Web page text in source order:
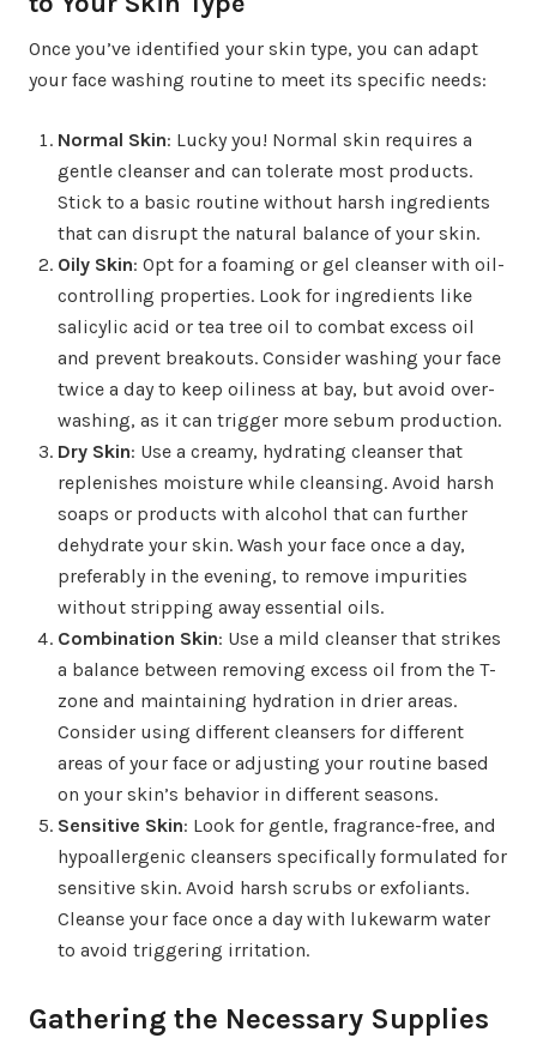
Once you’ve identified your skin type, you can adapt
your face washing routine to meet its specific needs:
Normal Skin: Lucky you! Normal skin requires a
gentle cleanser and can tolerate most products.
Stick to a basic routine without harsh ingredients
that can disrupt the natural balance of your skin.
Oily Skin: Opt for a foaming or gel cleanser with oil-
controlling properties. Look for ingredients like
salicylic acid or tea tree oil to combat excess oil
and prevent breakouts. Consider washing your face
twice a day to keep oiliness at bay, but avoid over-
washing, as it can trigger more sebum production.
Dry Skin: Use a creamy, hydrating cleanser that
replenishes moisture while cleansing. Avoid harsh
soaps or products with alcohol that can further
dehydrate your skin. Wash your face once a day,
preferably in the evening, to remove impurities
without stripping away essential oils.
Combination Skin: Use a mild cleanser that strikes
a balance between removing excess oil from the T-
zone and maintaining hydration in drier areas.
Consider using different cleansers for different
areas of your face or adjusting your routine based
on your skin’s behavior in different seasons.
Sensitive Skin: Look for gentle, fragrance-free, and
hypoallergenic cleansers specifically formulated for
sensitive skin. Avoid harsh scrubs or exfoliants.
Cleanse your face once a day with lukewarm water
to avoid triggering irritation.
Gathering the Necessary Supplies